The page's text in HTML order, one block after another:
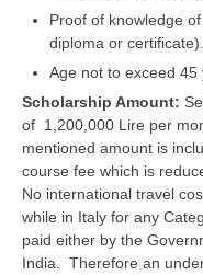
Proof of knowledge
diploma or certificate).
Age not to exceed 45
Scholarship Amount:
of 1,200,000 Lire per
mentioned amount is
course fee which is
No international travel
while in Italy for any
paid either by the
India. Therefore an